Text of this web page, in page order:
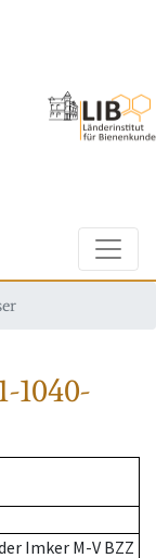
1040-
Imker M-V BZZ